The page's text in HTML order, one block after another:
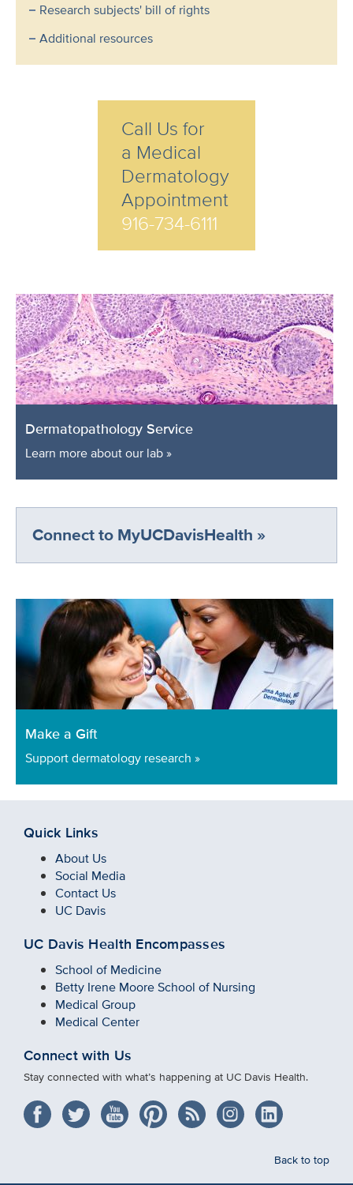
Research subjects' bill of rights
Additional resources
Call Us for
a Medical
Dermatology
Appointment
916-734-6111
Dermatopathology Service
Learn more about our lab »
Connect to MyUCDavisHealth »
Make a Gift
Support dermatology research »
Quick Links
About Us
Social Media
Contact Us
UC Davis
UC Davis Health Encompasses
School of Medicine
Betty Irene Moore School of Nursing
Medical Group
Medical Center
Connect with Us
Stay connected with what’s happening at UC Davis Health.
Back to top